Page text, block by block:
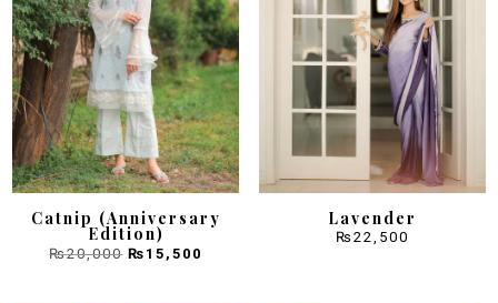
Catnip (Anniversary
Edition)
₨20,000 Original
price
was:
₨ 15,500
Lavender
₨ 22,500